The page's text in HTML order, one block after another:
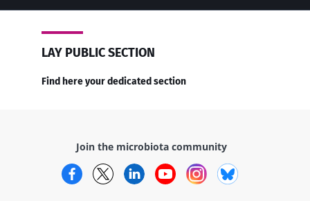
LAY PUBLIC SECTION
Find here your dedicated section
Join the microbiota community
FacebookTwitterLinkedInYouTubeInstagram